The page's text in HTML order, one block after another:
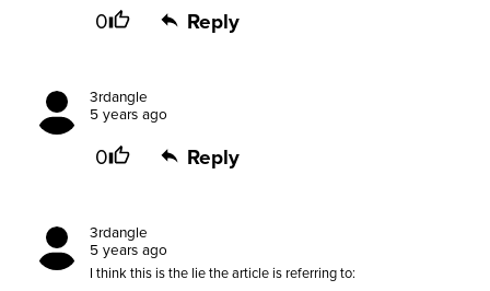
0 Reply
3rdangle
5 years ago
0 Reply
3rdangle
5 years ago
I think this is the lie the article is referring to: